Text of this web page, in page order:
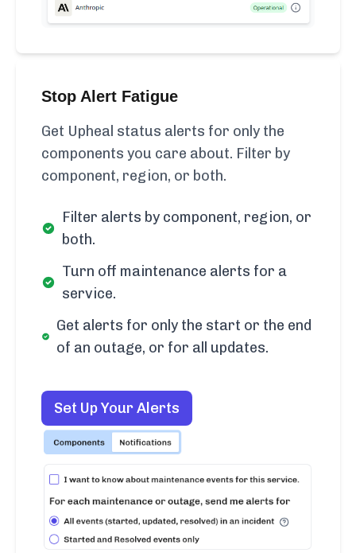
Stop Alert Fatigue
Get Upheal status alerts for only the
components you care about. Filter by
component, region, or both.
Filter alerts by component, region, or
both.
Turn off maintenance alerts for a
service.
Get alerts for only the start or the end
of an outage, or for all updates.
Set Up Your Alerts